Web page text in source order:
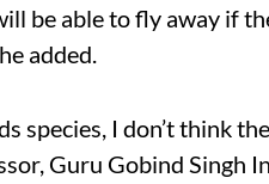
be able to fly away if
added.
species, I don’t think
Guru Gobind Singh